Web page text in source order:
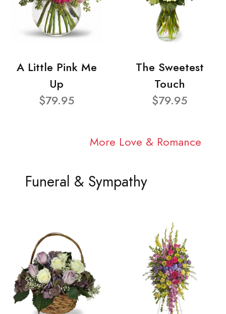
A Little Pink Me
Up
$79.95
The Sweetest
Touch
$79.95
More Love & Romance
Funeral & Sympathy